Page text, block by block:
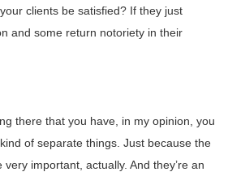
clients be satisfied? If they just
and some return notoriety in their
there that you have, in my opinion, you
of separate things. Just because the
important, actually. And they’re an